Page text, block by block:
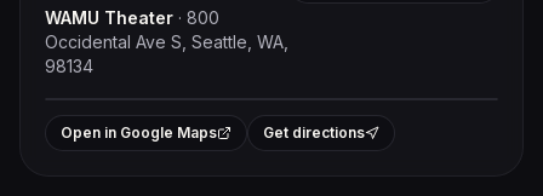
WAMU Theater · 800
Occidental Ave S, Seattle, WA,
98134
+
Open in Google Maps Get directions